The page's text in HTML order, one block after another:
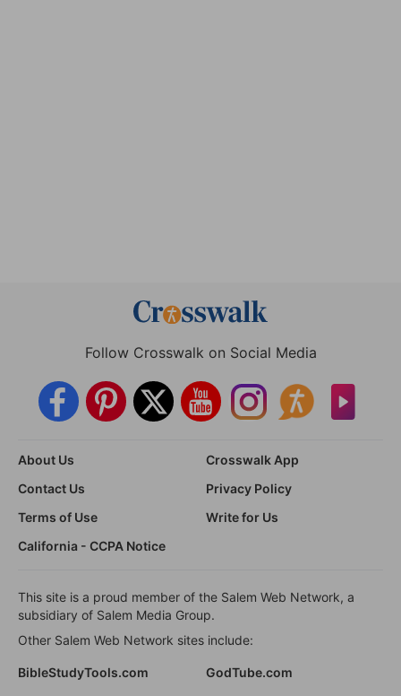
Follow Crosswalk on Social Media
About Us
Crosswalk App
Contact Us
Privacy Policy
Terms of Use
Write for Us
California - CCPA Notice
This site is a proud member of the Salem Web Network, a
subsidiary of Salem Media Group.
Other Salem Web Network sites include:
BibleStudyTools.com
GodTube.com